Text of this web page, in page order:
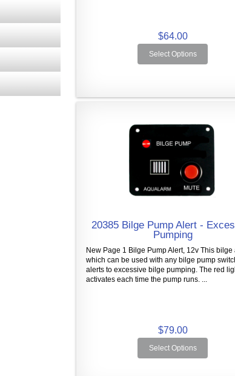
$64.00
Select Options
20385 Bilge Pump Alert -
Pumping
New Page 1 Bilge Pump Alert, 12v This bilge
which can be used with any bilge pump switch
alerts to excessive bilge pumping. The red
activates each time the pump runs. ...
$79.00
Select Options